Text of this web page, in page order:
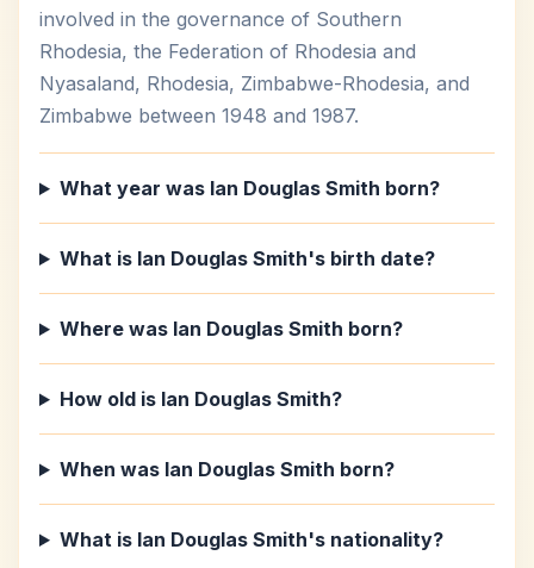
involved in the governance of Southern
Rhodesia, the Federation of Rhodesia and
Nyasaland, Rhodesia, Zimbabwe-Rhodesia, and
Zimbabwe between 1948 and 1987.
What year was Ian Douglas Smith born?
What is Ian Douglas Smith's birth date?
Where was Ian Douglas Smith born?
How old is Ian Douglas Smith?
When was Ian Douglas Smith born?
What is Ian Douglas Smith's nationality?